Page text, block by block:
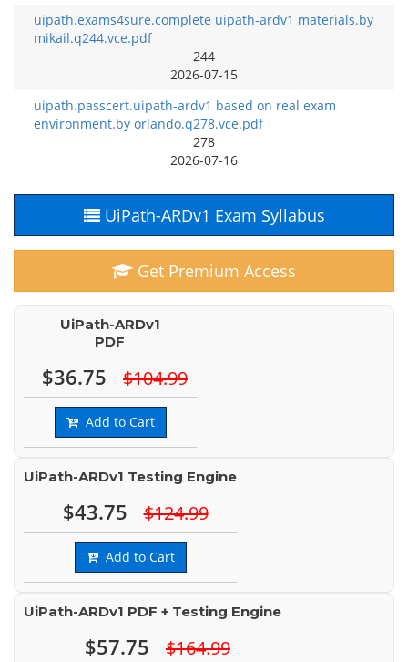
uipath.exams4sure.complete uipath-ardv1 materials.by
mikail.q244.vce.pdf
244
2026-07-15
uipath.passcert.uipath-ardv1 based on real exam
environment.by orlando.q278.vce.pdf
278
2026-07-16
UiPath-ARDv1 Exam Syllabus
Get Premium Access
UiPath-ARDv1
PDF
$36.75 $104.99
Add to Cart
UiPath-ARDv1 Testing Engine
$43.75 $124.99
Add to Cart
UiPath-ARDv1 PDF + Testing Engine
$57.75 $164.99